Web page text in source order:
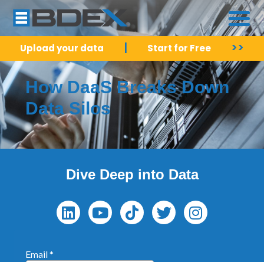
Upload your data Start for Free >>
How DaaS Breaks Down
Data Silos
Dive Deep into Data